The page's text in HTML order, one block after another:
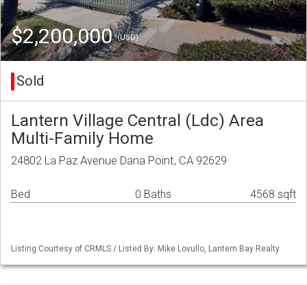
$2,200,000(USD)
Sold
Lantern Village Central (Ldc) Area
Multi-Family Home
24802 La Paz Avenue Dana Point, CA 92629
Bed 0 Baths 4568 sqft
Listing Courtesy of CRMLS / Listed By: Mike Lovullo, Lantern Bay Realty